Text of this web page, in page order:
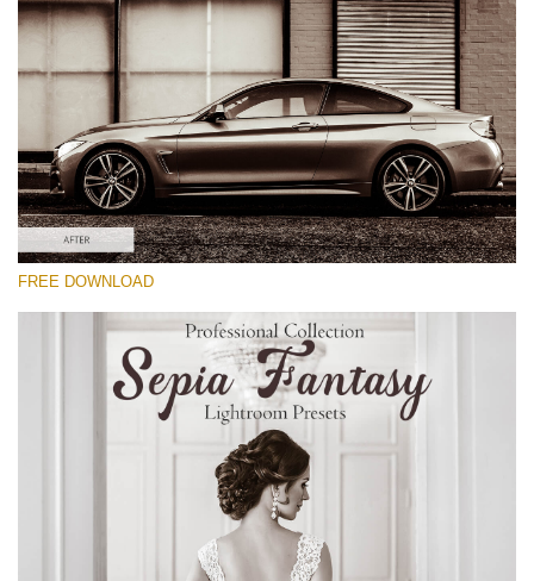
Sepia Fantasy
(60 Lr Presets)
Wedding Collection
(400 Lr Presets)
Entire Collection
(2067 Lr Presets)
Free download
FREE DOWNLOAD